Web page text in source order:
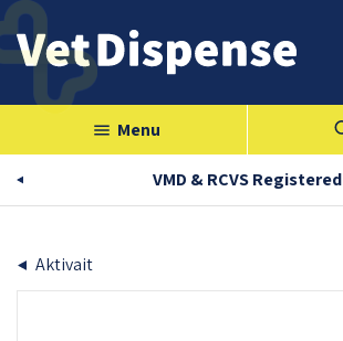
menu Menu
VMD & RCVS Registered
Aktivait